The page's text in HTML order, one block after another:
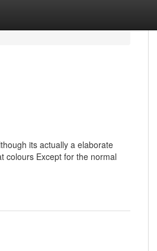
its actually a elaborate
colours Except for the normal